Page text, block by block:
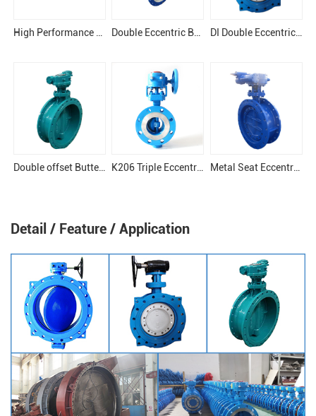
High Performance Eccentric Butterfly Valve Double Eccentric Butterfly Valve DI Double Eccentric Butterfly Valve
Double offset Butterfly Valve K206 Triple Eccentric Butterfly Valve Metal Seat Eccentric Butterfly Valve
Detail / Feature / Application